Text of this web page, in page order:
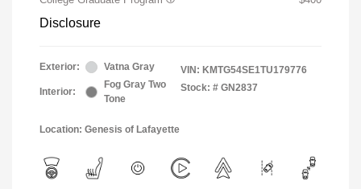
Disclosure
Exterior: Vatna Gray
Interior:
Fog Gray Two
Tone
VIN: KMTG54SE1TU179776
Stock: # GN2837
Location: Genesis of Lafayette